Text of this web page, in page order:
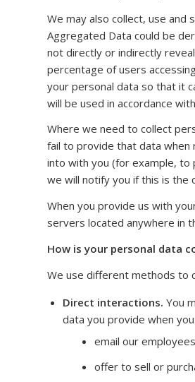
We may also collect, use and
Aggregated Data could be
not directly or indirectly
percentage of users
your personal data so that it
will be used in accordance
Where we need to collect
fail to provide that data
into with you (for example, to
we will notify you if this is the
When you provide us with
servers located anywhere in
How is your personal data
We use different methods to
Direct interactions. You
data you provide when you:
email our
offer to sell or